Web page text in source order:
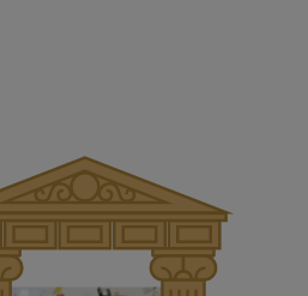
Senior
Sixth Form